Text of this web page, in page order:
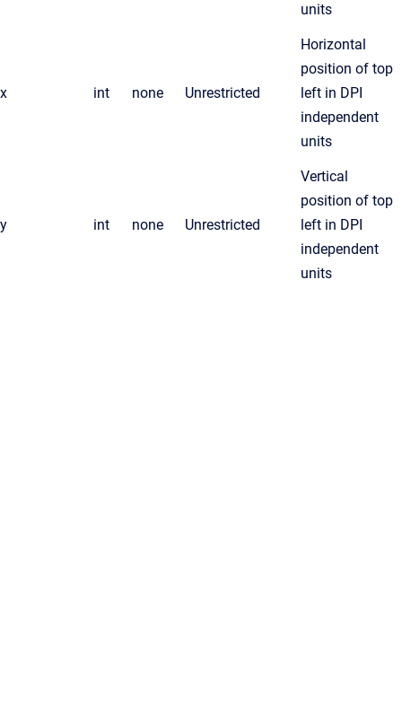
units
x int none Unrestricted
Horizontal
position of top
left in DPI
independent
units
y int none Unrestricted
Vertical
position of top
left in DPI
independent
units